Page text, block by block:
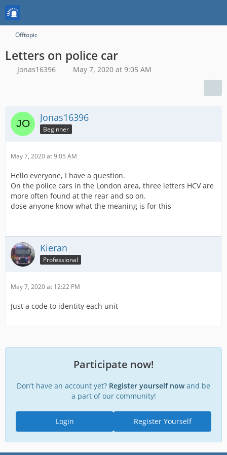
Offtopic
Letters on police car
Jonas16396 May 7, 2020 at 9:05 AM
Jonas16396
Beginner
May 7, 2020 at 9:05 AM
Hello everyone, I have a question.
On the police cars in the London area, three letters HCV are
more often found at the rear and so on.
dose anyone know what the meaning is for this
Kieran
Professional
May 7, 2020 at 12:22 PM
Just a code to identity each unit
Participate now!
Don’t have an account yet? Register yourself nowand be
a part of our community!
Register Yourself
Login